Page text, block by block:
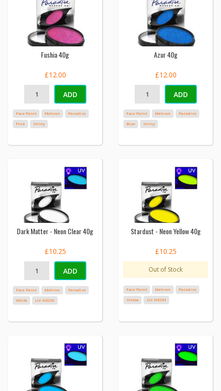
Fushia 40g
£12.00
ADD
Face Paint Mehron
Paradise
Pink
Shiny
Azur 40g
£12.00
ADD
Face Paint Mehron
Paradise
Blue
Shiny
Dark Matter - Neon Clear 40g
£10.25
ADD
Face Paint Mehron
Paradise
White
UV-NEON
Stardust - Neon Yellow 40g
£10.25
Out of Stock
Face Paint Mehron
Paradise
Yellow
UV-NEON